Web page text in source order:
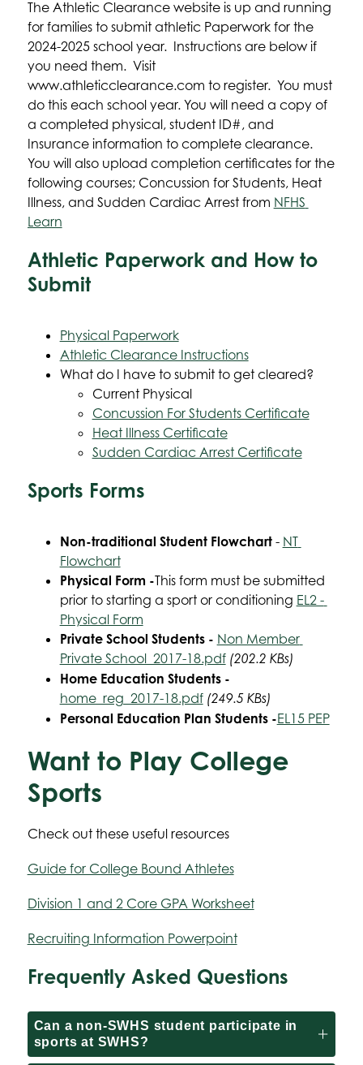
The Athletic Clearance website is up and running
for families to submit athletic Paperwork for the
2024-2025 school year.  Instructions are below if
you need them.  Visit
www.athleticclearance.com to register.  You must
do this each school year. You will need a copy of
a completed physical, student ID#, and
Insurance information to complete clearance.
You will also upload completion certificates for the
following courses; Concussion for Students, Heat
Illness, and Sudden Cardiac Arrest from NFHS
Learn
Athletic Paperwork and How to
Submit
Physical Paperwork
Athletic Clearance Instructions
What do I have to submit to get cleared?
Current Physical
Concussion For Students Certificate
Heat Illness Certificate
Sudden Cardiac Arrest Certificate
Sports Forms
Non-traditional Student Flowchart - NT
Flowchart
Physical Form -This form must be submitted
prior to starting a sport or conditioning EL2 -
Physical Form
Private School Students - Non Member
Private School_2017-18.pdf (202.2 KBs)
home_reg_2017-18.pdf (249.5 KBs)
Personal Education Plan Students -EL15 PEP
Want to Play College
Sports
Check out these useful resources
Guide for College Bound Athletes
Division 1 and 2 Core GPA Worksheet
Recruiting Information Powerpoint
Frequently Asked Questions
Can a non-SWHS student participate in
sports at SWHS?